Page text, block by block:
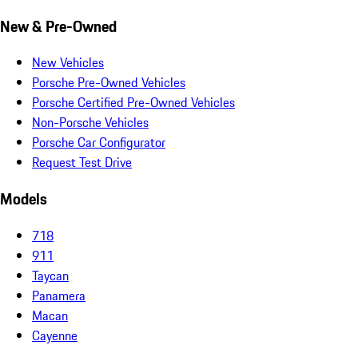
New & Pre-Owned
New Vehicles
Porsche Pre-Owned Vehicles
Porsche Certified Pre-Owned Vehicles
Non-Porsche Vehicles
Porsche Car Configurator
Request Test Drive
Models
718
911
Taycan
Panamera
Macan
Cayenne